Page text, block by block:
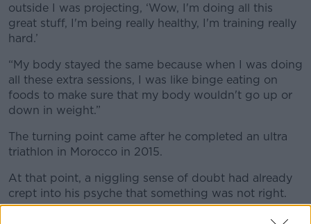
outside I was projecting, ‘Wow, I'm doing all this
great stuff, I'm being really healthy, I'm training really
hard.’
“My body stayed the same because when I was doing
all these extra sessions, I was like binge eating on
foods to make sure that my body wouldn't go up or
down in weight.”
The turning point came after he completed an ultra
triathlon in Morocco in 2015.
At that point, a niggling sense of doubt had already
crept into his psyche that something was not right.
“I was battling with insomnia, my depression was